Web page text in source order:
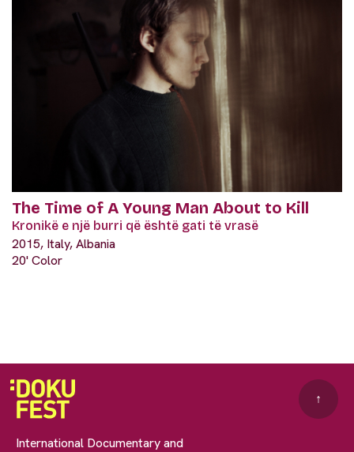
The Time of A Young Man About to Kill
Kronikë e një burri që është gati të vrasë
2015, Italy, Albania
20' Color
International Documentary and
↑